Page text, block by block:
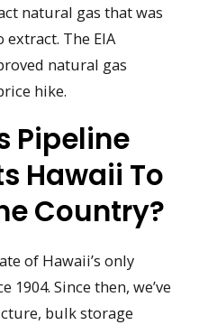
natural gas that was
The EIA
natural gas
hike.
Pipeline
Hawaii To
Country?
of Hawaii’s only
Since then, we’ve
bulk storage